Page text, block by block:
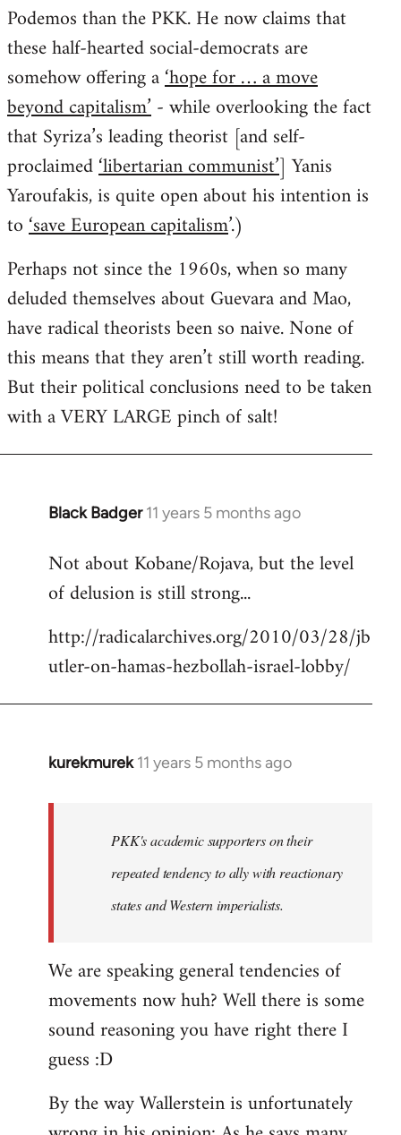
Podemos than the PKK. He now claims that
these half-hearted social-democrats are
somehow offering a‘hope for … a move
beyond capitalism’- while overlooking the fact
that Syriza’s leading theorist [and self-
proclaimed‘libertarian communist’] Yanis
Yaroufakis, is quite open about his intention is
to‘save European capitalism’.)
Perhaps not since the 1960s, when so many
deluded themselves about Guevara and Mao,
have radical theorists been so naive. None of
this means that they aren’t still worth reading.
But their political conclusions need to be taken
with a VERY LARGE pinch of salt!
Black Badger 11 years 5 months ago
In
to
Welcome
libcom.org
Not about Kobane/Rojava, but the level
of delusion is still strong...
http://radicalarchives.org/2010/03/28/jb
utler-on-hamas-hezbollah-israel-lobby/
kurekmurek 11 years 5 months ago
In
libcom.org
PKK's academic supporters on their
repeated tendency to ally with reactionary
states and Western imperialists.
We are speaking general tendencies of
movements now huh? Well there is some
sound reasoning you have right there I
guess :D
By the way Wallerstein is unfortunately